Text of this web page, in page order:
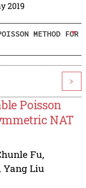
2019
METHOD FOR
>
Poisson
NAT
Fu,
, Yang Liu